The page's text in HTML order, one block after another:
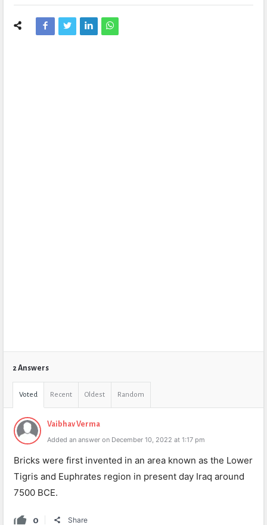
2 Answers
Voted Recent Oldest Random
Vaibhav Verma
Added an answer on December 10, 2022 at 1:17 pm
Bricks were first invented in an area known as the Lower
Tigris and Euphrates region in present day Iraq around
7500 BCE.
0 Share